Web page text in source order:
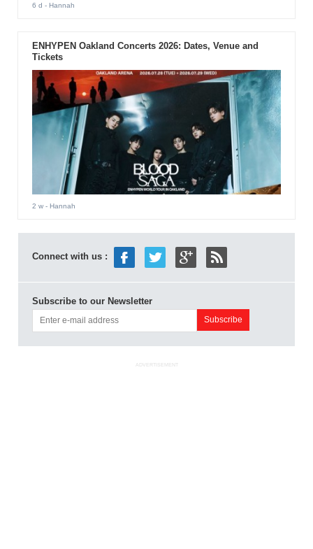
6 d - Hannah
ENHYPEN Oakland Concerts 2026: Dates, Venue and
Tickets
2 w- Hannah
Connect with us :
Subscribe to our Newsletter
ADVERTISEMENT